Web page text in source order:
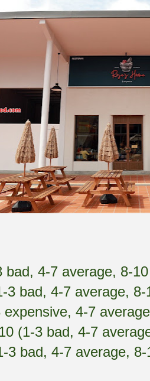
bad, 4-7 average, 8-
3 bad, 4-7 average, 8-
4-7
(1-3 bad, 4-7
3 bad, 4-7 average,